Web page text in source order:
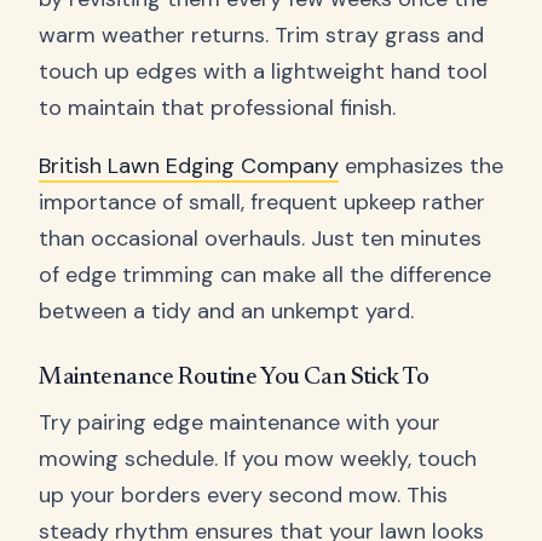
warm weather returns. Trim stray grass and
touch up edges with a lightweight hand tool
to maintain that professional finish.
British Lawn Edging Company emphasizes the
importance of small, frequent upkeep rather
than occasional overhauls. Just ten minutes
of edge trimming can make all the difference
between a tidy and an unkempt yard.
Maintenance Routine You Can Stick To
Try pairing edge maintenance with your
mowing schedule. If you mow weekly, touch
up your borders every second mow. This
steady rhythm ensures that your lawn looks